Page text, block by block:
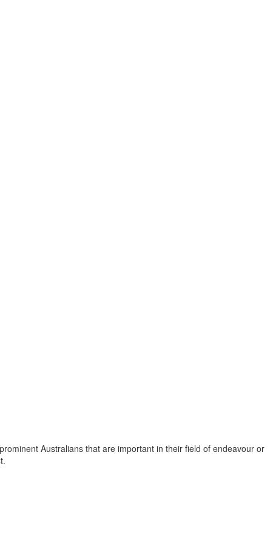
Australians that are important in their field of endeavour or